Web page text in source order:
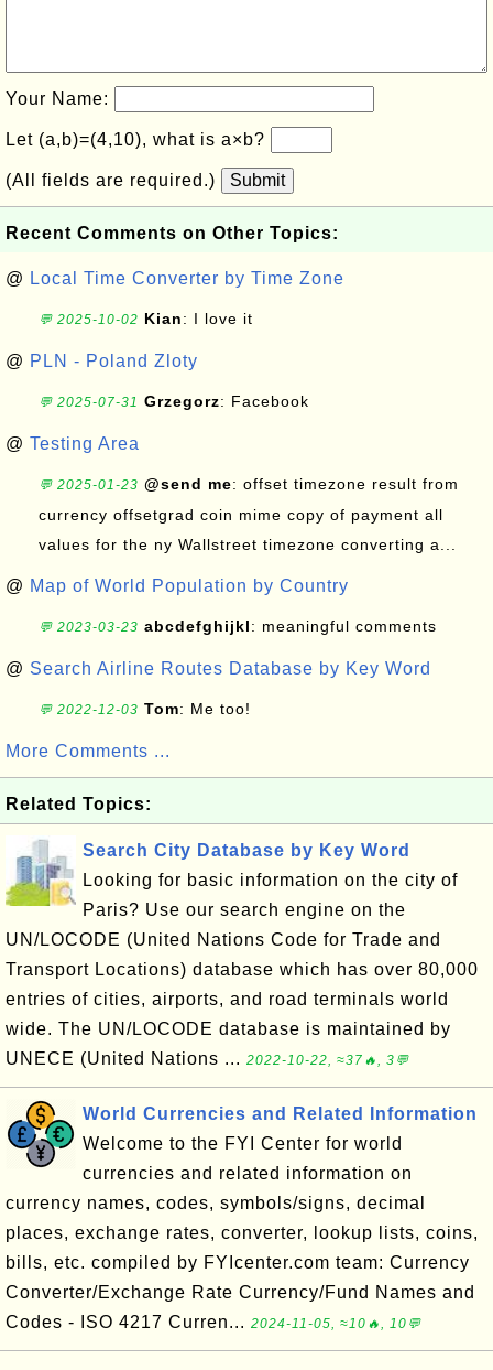
Your Name:
Let (a,b)=(4,10), what is a×b?
(All fields are required.) Submit
Recent Comments on Other Topics:
@ Local Time Converter by Time Zone
💬 2025-10-02 Kian: I love it
@ PLN - Poland Zloty
💬 2025-07-31 Grzegorz: Facebook
@ Testing Area
💬 2025-01-23 @send me: offset timezone result from
currency offsetgrad coin mime copy of payment all
values for the ny Wallstreet timezone converting a...
@ Map of World Population by Country
💬 2023-03-23 abcdefghijkl: meaningful comments
@ Search Airline Routes Database by Key Word
💬 2022-12-03 Tom: Me too!
More Comments ...
Related Topics:
Search City Database by Key Word
Looking for basic information on the city of
Paris? Use our search engine on the
UN/LOCODE (United Nations Code for Trade and
Transport Locations) database which has over 80,000
entries of cities, airports, and road terminals world
wide. The UN/LOCODE database is maintained by
UNECE (United Nations ... 2022-10-22, ≈37🔥, 3💬
World Currencies and Related Information
Welcome to the FYI Center for world
currencies and related information on
currency names, codes, symbols/signs, decimal
places, exchange rates, converter, lookup lists, coins,
bills, etc. compiled by FYIcenter.com team: Currency
Converter/Exchange Rate Currency/Fund Names and
Codes - ISO 4217 Curren... 2024-11-05, ≈10🔥, 10💬